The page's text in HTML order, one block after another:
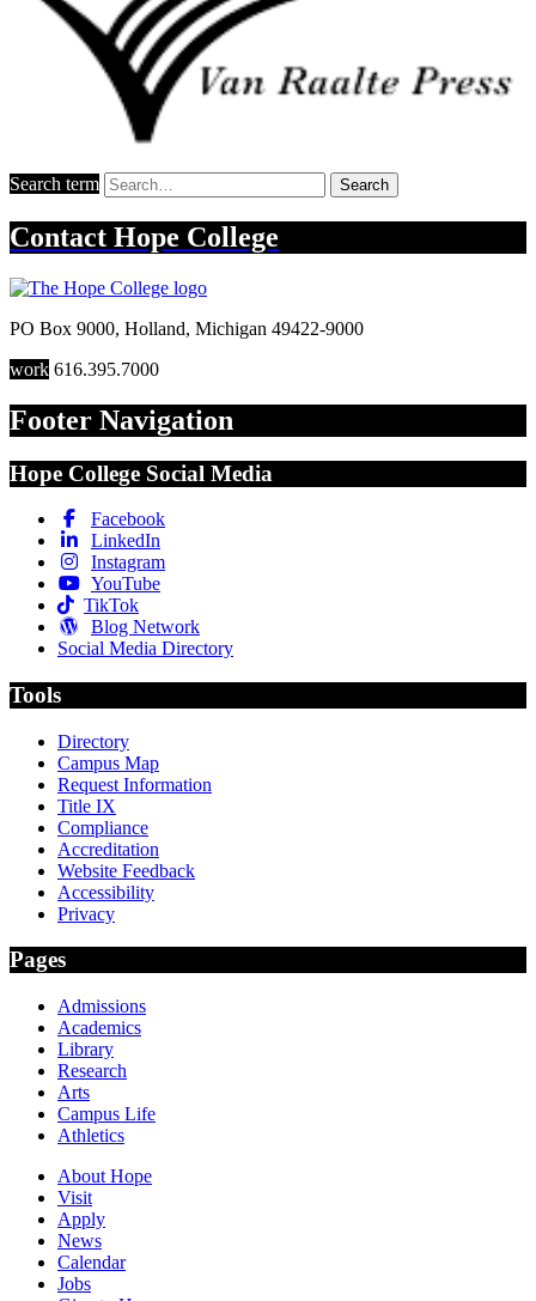
Search term Search
Contact Hope College
PO Box 9000, Holland, Michigan 49422-9000
work 616.395.7000
Footer Navigation
Hope College Social Media
Facebook
LinkedIn
Instagram
YouTube
TikTok
Blog Network
Social Media Directory
Tools
Directory
Campus Map
Request Information
Title IX
Compliance
Accreditation
Website Feedback
Accessibility
Privacy
Pages
Admissions
Academics
Library
Research
Arts
Campus Life
Athletics
About Hope
Visit
Apply
News
Calendar
Jobs